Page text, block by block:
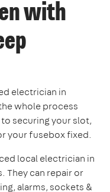
with
electrician in
whole process
securing your slot,
your fusebox fixed.
local electrician in
They can repair or
alarms, sockets &